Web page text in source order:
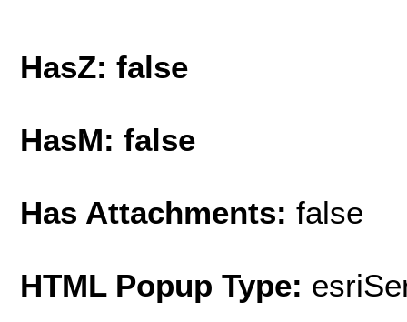
HasZ: false
HasM: false
Has Attachments: false
HTML Popup Type: